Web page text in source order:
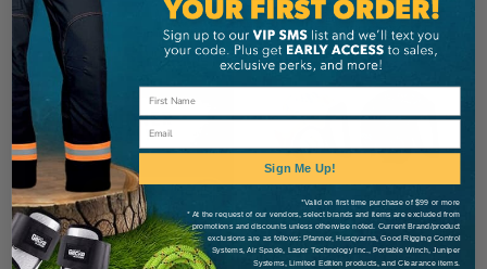
Sign Me Up!
*Valid on first time purchase of $99 or more
* At the request of our vendors, select brands and items are excluded from
promotions and discounts unless otherwise noted. Current Brand/product
exclusions are as follows: Pfanner, Husqvarna, Good Rigging Control
Systems, Air Spade, Laser Technology Inc., Portable Winch, Juniper
Systems, Limited Edition products, and Clearance items.